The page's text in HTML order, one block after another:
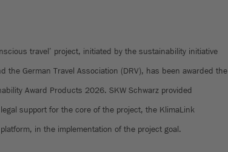
travel’ project, initiated by the sustainability initiative
the German Travel Association (DRV), has been awarded the
Award Products 2026. SKW Schwarz provided
support for the core of the project, the KlimaLink
in the implementation of the project goal.